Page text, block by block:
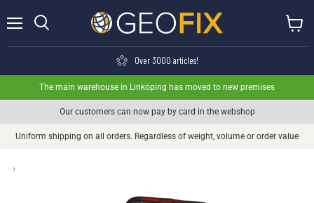
Over 3000 articles!
The main warehouse in Linköping has moved to new premises
Our customers can now pay by card in the webshop
Uniform shipping on all orders. Regardless of weight, volume or order value
›